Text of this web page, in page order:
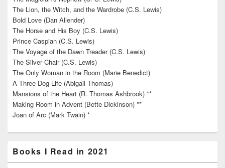
The Lion, the Witch, and the Wardrobe (C.S. Lewis)
Bold Love (Dan Allender)
The Horse and His Boy (C.S. Lewis)
Prince Caspian (C.S. Lewis)
The Voyage of the Dawn Treader (C.S. Lewis)
The Silver Chair (C.S. Lewis)
The Only Woman in the Room (Marie Benedict)
A Three Dog Life (Abigail Thomas)
Mansions of the Heart (R. Thomas Ashbrook) **
Making Room in Advent (Bette Dickinson) **
Joan of Arc (Mark Twain) *
Books I Read in 2021